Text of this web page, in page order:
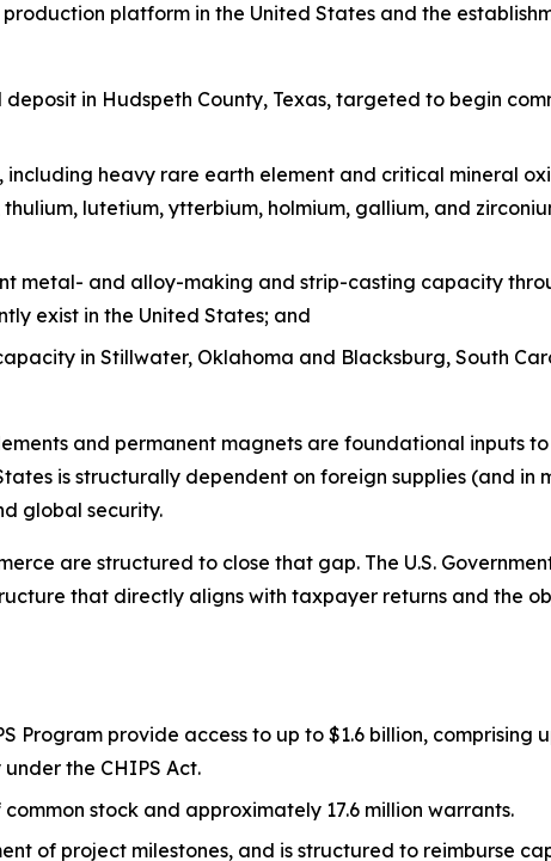
platform in the United States and the
in Hudspeth County, Texas, targeted to begin
heavy rare earth element and critical mineral
lutetium, ytterbium, holmium, gallium, and
metal- and alloy-making and strip-casting capacity
exist in the United States; and
in Stillwater, Oklahoma and Blacksburg, South
and permanent magnets are foundational inputs
is structurally dependent on foreign supplies (and in
global security.
are structured to close that gap. The U.S.
that directly aligns with taxpayer returns and the
Program provide access to up to $1.6 billion, comprising
the CHIPS Act.
stock and approximately 17.6 million warrants.
of project milestones, and is structured to reimburse